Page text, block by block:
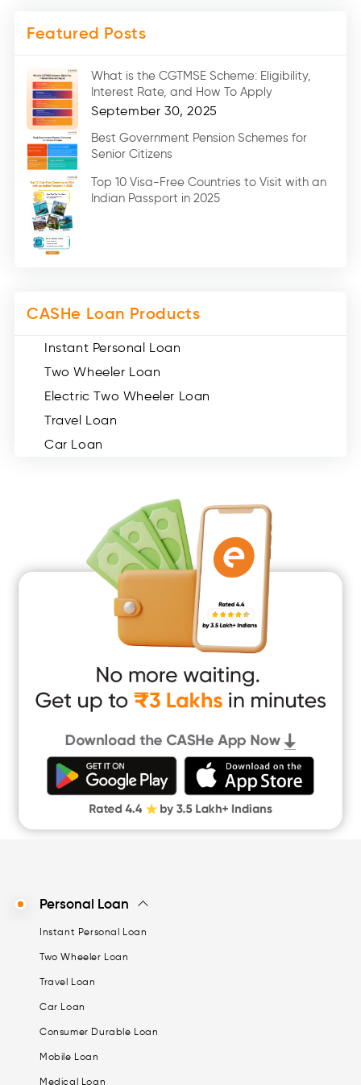
Medical Loans (2)
Car Loans (8)
Home Renovation Loan (2)
Education Loan (7)
Credit Card (3)
Digital Gold (2)
Social Loan Quotient (1)
Medical Loans (2)
Miscellaneous (49)
Featured Posts
What is the CGTMSE Scheme: Eligibility,
Interest Rate, and How To Apply
September 30, 2025
Best Government Pension Schemes for
Senior Citizens
Top 10 Visa-Free Countries to Visit with an
Indian Passport in 2025
CASHe Loan Products
Instant Personal Loan
Two Wheeler Loan
Electric Two Wheeler Loan
Travel Loan
Car Loan
Medical Loan
Education Loan
Home Renovation Loan
Marriage Loan
Short Term Loan
Instant Loan App
Cash Loan App
Quick Loan App
Money Loan
Digital Gold
CASHe Limit on Gpay
Personal Loan
Instant Personal Loan
Two Wheeler Loan
Travel Loan
Car Loan
Consumer Durable Loan
Mobile Loan
Medical Loan